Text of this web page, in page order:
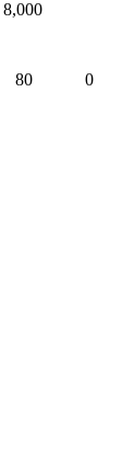
8,000
80 0